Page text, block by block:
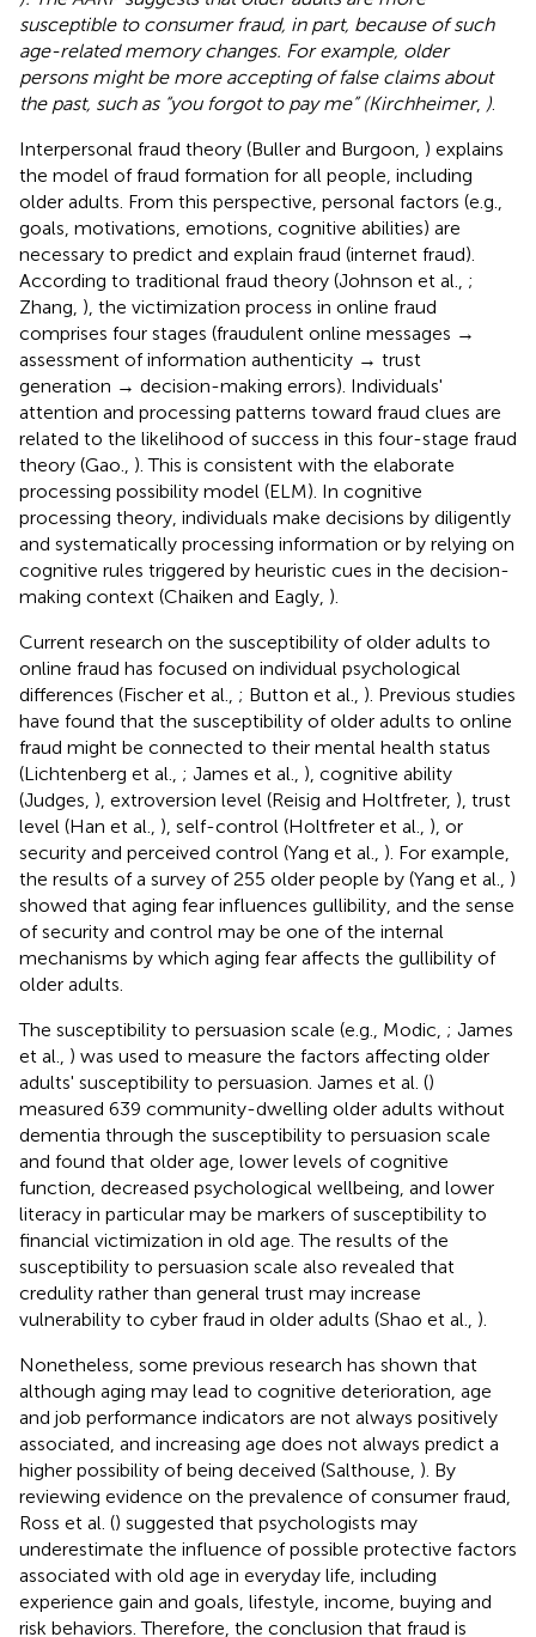
susceptible to consumer fraud, in part, because of such
age-related memory changes. For example, older
persons might be more accepting of false claims about
the past, such as “you forgot to pay me” (Kirchheimer, )
Interpersonal fraud theory (Buller and Burgoon, ) explains
the model of fraud formation for all people, including
older adults. From this perspective, personal factors (e.g.,
goals, motivations, emotions, cognitive abilities) are
necessary to predict and explain fraud (internet fraud).
According to traditional fraud theory (Johnson et al., ;
Zhang, ), the victimization process in online fraud
comprises four stages (fraudulent online messages →
assessment of information authenticity → trust
generation → decision-making errors). Individuals'
attention and processing patterns toward fraud clues are
related to the likelihood of success in this four-stage fraud
theory (Gao., ). This is consistent with the elaborate
processing possibility model (ELM). In cognitive
processing theory, individuals make decisions by diligently
and systematically processing information or by relying on
cognitive rules triggered by heuristic cues in the decision-
making context (Chaiken and Eagly, ).
Current research on the susceptibility of older adults to
online fraud has focused on individual psychological
differences (Fischer et al., ; Button et al., ). Previous studies
have found that the susceptibility of older adults to online
fraud might be connected to their mental health status
(Lichtenberg et al., ; James et al., ), cognitive ability
(Judges, ), extroversion level (Reisig and Holtfreter, ), trust
level (Han et al., ), self-control (Holtfreter et al., ), or
security and perceived control (Yang et al., ). For example,
the results of a survey of 255 older people by (Yang et al., )
showed that aging fear influences gullibility, and the sense
of security and control may be one of the internal
mechanisms by which aging fear affects the gullibility of
older adults.
The susceptibility to persuasion scale (e.g., Modic, ; James
et al., ) was used to measure the factors affecting older
adults' susceptibility to persuasion. James et al. ()
measured 639 community-dwelling older adults without
dementia through the susceptibility to persuasion scale
and found that older age, lower levels of cognitive
function, decreased psychological wellbeing, and lower
literacy in particular may be markers of susceptibility to
financial victimization in old age. The results of the
susceptibility to persuasion scale also revealed that
credulity rather than general trust may increase
vulnerability to cyber fraud in older adults (Shao et al., ).
Nonetheless, some previous research has shown that
although aging may lead to cognitive deterioration, age
and job performance indicators are not always positively
associated, and increasing age does not always predict a
higher possibility of being deceived (Salthouse, ). By
reviewing evidence on the prevalence of consumer fraud,
Ross et al. () suggested that psychologists may
underestimate the influence of possible protective factors
associated with old age in everyday life, including
experience gain and goals, lifestyle, income, buying and
risk behaviors. Therefore, the conclusion that fraud is